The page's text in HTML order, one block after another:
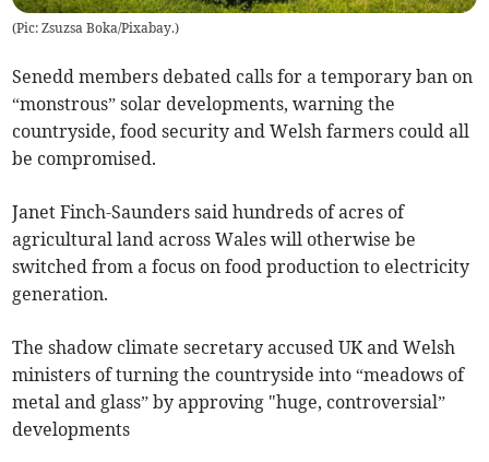
(Pic: Zsuzsa Boka/Pixabay.)
Senedd members debated calls for a temporary ban on
“monstrous” solar developments, warning the
countryside, food security and Welsh farmers could all
be compromised.
Janet Finch-Saunders said hundreds of acres of
agricultural land across Wales will otherwise be
switched from a focus on food production to electricity
generation.
The shadow climate secretary accused UK and Welsh
ministers of turning the countryside into “meadows of
metal and glass” by approving "huge, controversial”
developments